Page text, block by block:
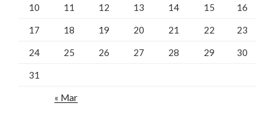
10 11 12 13 14 15 16
17 18 19 20 21 22 23
24 25 26 27 28 29 30
31
« Mar